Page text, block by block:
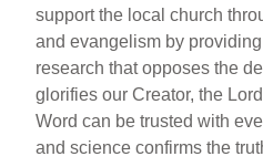
support the local church
and evangelism by
research that opposes the
glorifies our Creator, the
Word can be trusted with
and science confirms the